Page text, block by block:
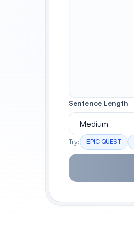
Sentence Length
Try: EPIC QUEST